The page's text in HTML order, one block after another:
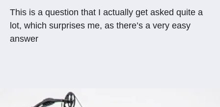
This is a question that I actually get asked quite a
lot, which surprises me, as there’s a very easy
answer